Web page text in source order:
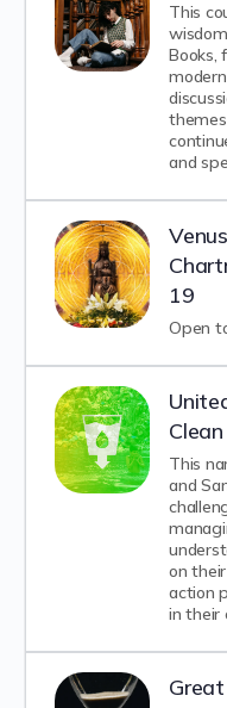
This
Books,
and
19
Open
This
and
on
action
in their